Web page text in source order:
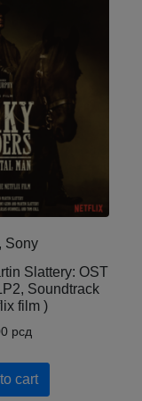
Sony
Slattery: OST
Soundtrack
film )
рсд
cart